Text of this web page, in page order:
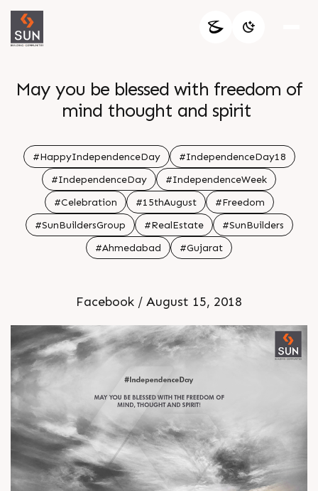
May you be blessed with freedom of
mind thought and spirit
#HappyIndependenceDay
#IndependenceDay18
#IndependenceDay
#IndependenceWeek
#Celebration
#15thAugust
#Freedom
#SunBuildersGroup
#RealEstate
#SunBuilders
#Ahmedabad
#Gujarat
Facebook / August 15, 2018